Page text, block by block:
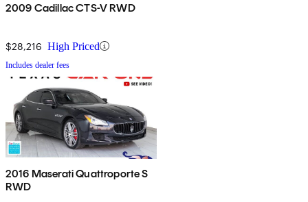
2009 Cadillac CTS-V RWD
$28,216 High Priced
Includes dealer fees
2016 Maserati Quattroporte S
RWD